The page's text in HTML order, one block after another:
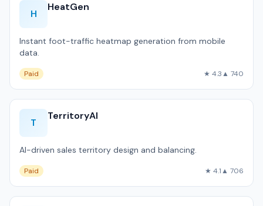
H
HeatGen
Instant foot-traffic heatmap generation from mobile
data.
Paid ★ 4.3▲ 740
T
TerritoryAI
AI-driven sales territory design and balancing.
Paid ★ 4.1▲ 706